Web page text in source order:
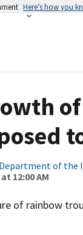
Here’s how you
Department of the
12:00 AM
of rainbow